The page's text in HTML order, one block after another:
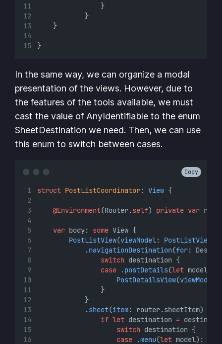
                }
            }
    }
}
In the same way, we can organize a modal
presentation of the views. However, due to
the features of the tools available, we must
cast the value of AnyIdentifiable to the enum
SheetDestination we need. Then, we can use
this enum to switch between cases.
Copy
struct PostListCoordinator: View {
@Environment(Router.self) private var
var body: some View {
PostListView(viewModel:
            .
navigationDestination(for:
switch destination {
case .postDetails(let model)
PostDetailsView(viewModel
                }
            }
            .
sheet(item: router.sheetItem) {
if let destination =
switch destination {
case .menu(let model) :